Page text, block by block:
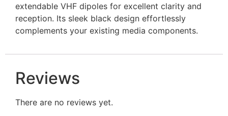
extendable VHF dipoles for excellent clarity and
reception. Its sleek black design effortlessly
complements your existing media components.
Reviews
There are no reviews yet.